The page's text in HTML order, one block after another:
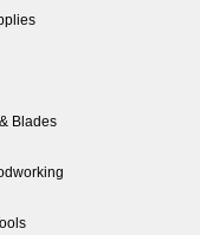
Blades